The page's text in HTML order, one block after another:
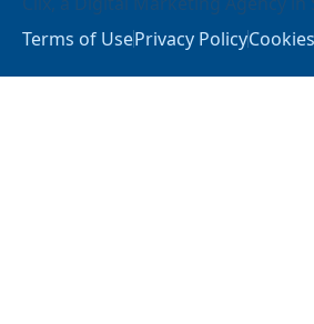
Terms of UsePrivacy Policy